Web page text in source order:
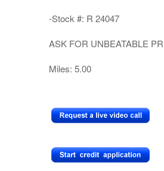
-Stock #: R 24047
ASK FOR UNBEATABLE
Miles: 5.00